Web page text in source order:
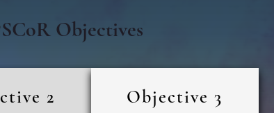
Objectives
2 Objective 3